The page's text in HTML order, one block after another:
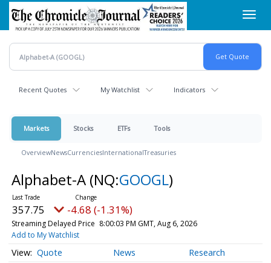
Skip
main
content
Recent Quotes My Watchlist Indicators
Markets Stocks ETFs Tools
OverviewNewsCurrenciesInternationalTreasuries
Alphabet-A (NQ:GOOGL)
357.75 -4.68 (-1.31%)
Streaming Delayed Price 8:00:03 PM GMT, Aug 6, 2026
Add to My Watchlist
Quote News Research